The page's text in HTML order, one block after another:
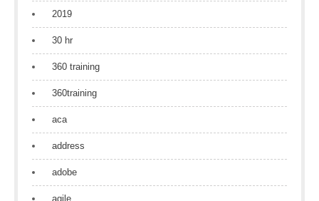
2019
30 hr
360 training
360training
aca
address
adobe
agile